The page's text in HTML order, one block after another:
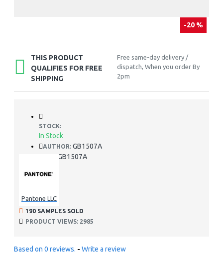
-20 %
THIS PRODUCT
QUALIFIES FOR FREE
SHIPPING
Free same-day delivery /
dispatch, When you order By
2pm
STOCK:
In Stock
AUTHOR: GB1507A
GB1507A
Pantone LLC
190 SAMPLES SOLD
PRODUCT VIEWS: 2985
Based on 0 reviews. - Write a review